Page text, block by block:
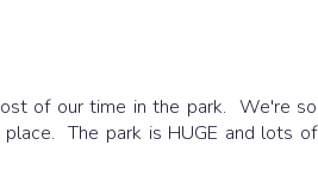
of our time in the park. We're so
The park is HUGE and lots of